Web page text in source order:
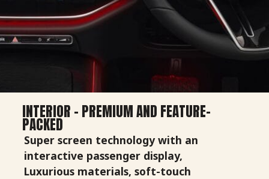
INTERIOR - PREMIUM AND FEATURE-
PACKED
Super screen technology with an
interactive passenger display,
Luxurious materials, soft-touch